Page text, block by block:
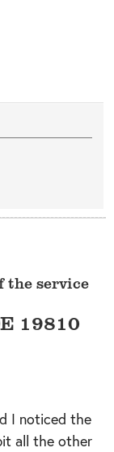
the service
19810
I noticed the
all the other